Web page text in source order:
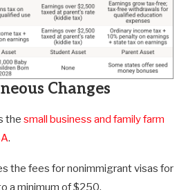
Changes
the small business and family farm
.
the fees for nonimmigrant visas for
a minimum of $250.